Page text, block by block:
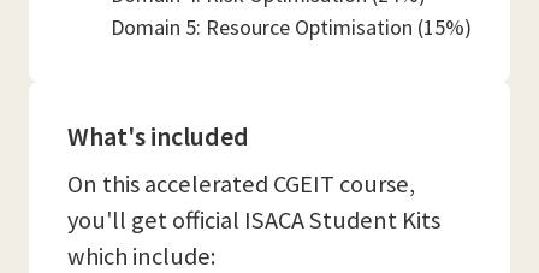
Domain 5: Resource Optimisation (15%)
What's included
On this accelerated CGEIT course,
you'll get official ISACA Student Kits
which include: